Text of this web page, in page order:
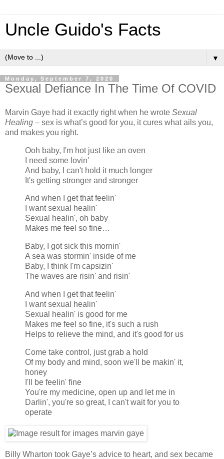
Uncle Guido's Facts
▼
Monday, September 7, 2020
Sexual Defiance In The Time Of COVID
Marvin Gaye had it exactly right when he wrote Sexual
Healing – sex is what’s good for you, it cures what ails you,
and makes you right.
Ooh baby, I'm hot just like an oven
I need some lovin'
And baby, I can't hold it much longer
It's getting stronger and stronger
And when I get that feelin'
I want sexual healin'
Sexual healin', oh baby
Makes me feel so fine…
Baby, I got sick this mornin'
A sea was stormin' inside of me
Baby, I think I'm capsizin'
The waves are risin' and risin'
And when I get that feelin'
I want sexual healin'
Sexual healin' is good for me
Makes me feel so fine, it's such a rush
Helps to relieve the mind, and it's good for us
Come take control, just grab a hold
Of my body and mind, soon we'll be makin' it,
honey
I'll be feelin' fine
You're my medicine, open up and let me in
Darlin', you're so great, I can't wait for you to
operate
Billy Wharton took Gaye’s advice to heart, and sex became